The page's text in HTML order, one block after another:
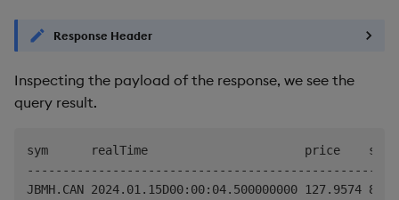
Response Header
Inspecting the payload of the response, we see the
query result.
sym      realTime                      price    size
----------------------------------------------------
JBMH.CAN 2024.01.15D00:00:04.500000000 127.9574 880